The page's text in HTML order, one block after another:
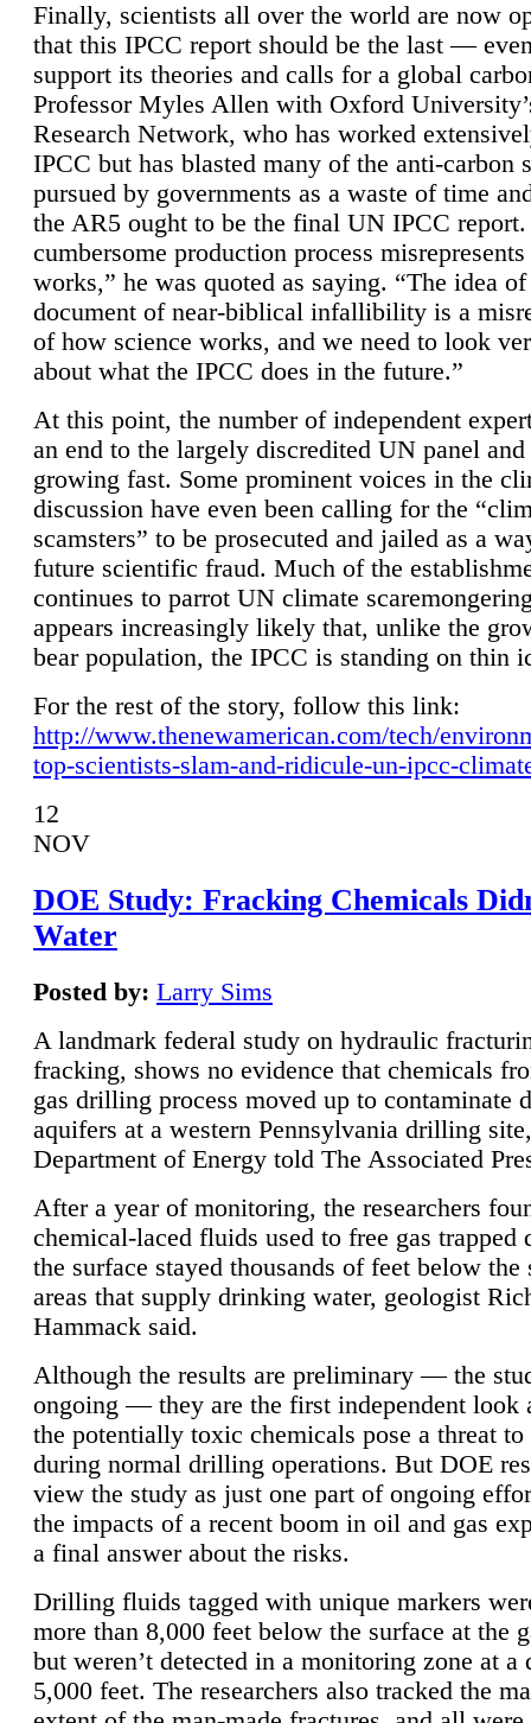
Finally, scientists all over the world are now
that this IPCC report should be the last —
support its theories and calls for a global
Professor Myles Allen with Oxford
Research Network, who has worked
IPCC but has blasted many of the anti-carbon
pursued by governments as a waste of time
the AR5 ought to be the final UN IPCC report.
cumbersome production process
works,” he was quoted as saying. “The idea
document of near-biblical infallibility is a
of how science works, and we need to look
about what the IPCC does in the future.”
At this point, the number of independent
an end to the largely discredited UN panel
growing fast. Some prominent voices in the
discussion have even been calling for the
scamsters” to be prosecuted and jailed as a
future scientific fraud. Much of the
continues to parrot UN climate
appears increasingly likely that, unlike the
bear population, the IPCC is standing on thin
For the rest of the story, follow this link:
http://www.thenewamerican.com/tech/
top-scientists-slam-and-ridicule-un-ipcc-
12
NOV
DOE Study: Fracking Chemicals
Water
Posted by: Larry Sims
A landmark federal study on hydraulic
fracking, shows no evidence that chemicals
gas drilling process moved up to contaminate
aquifers at a western Pennsylvania drilling
Department of Energy told The Associated
After a year of monitoring, the researchers
chemical-laced fluids used to free gas trapped
the surface stayed thousands of feet below the
areas that supply drinking water, geologist
Hammack said.
Although the results are preliminary — the
ongoing — they are the first independent look
the potentially toxic chemicals pose a threat to
during normal drilling operations. But DOE
view the study as just one part of ongoing
the impacts of a recent boom in oil and gas
a final answer about the risks.
Drilling fluids tagged with unique markers
more than 8,000 feet below the surface at the
but weren’t detected in a monitoring zone at a
5,000 feet. The researchers also tracked the